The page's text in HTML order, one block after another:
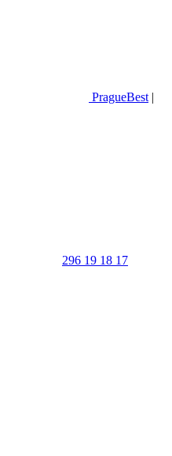
PragueBest |
296 19 18 17